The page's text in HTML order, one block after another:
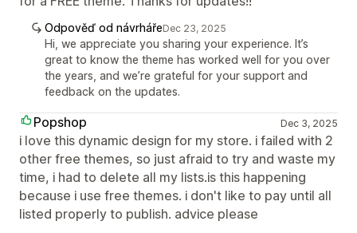
Odpověď od návrhářeDec 23, 2025
Hi, we appreciate you sharing your experience. It’s
great to know the theme has worked well for you over
the years, and we’re grateful for your support and
feedback on the updates.
Popshop Dec 3, 2025
i love this dynamic design for my store. i failed with 2
other free themes, so just afraid to try and waste my
time, i had to delete all my lists.is this happening
because i use free themes. i don't like to pay until all
listed properly to publish. advice please